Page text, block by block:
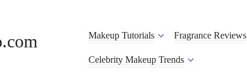
Makeup Tutorials Fragrance Reviews
Celebrity Makeup Trends